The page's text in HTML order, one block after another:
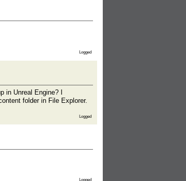
Logged
in Unreal Engine? I
folder in File Explorer.
Logged
Logged